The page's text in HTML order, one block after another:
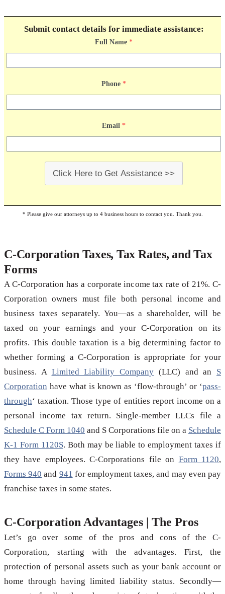
Submit contact details for immediate assistance:
Full Name *
Phone *
Email *
Click Here to Get Assistance >>
* Please give our attorneys up to 4 business hours to contact you. Thank you.
C-Corporation Taxes, Tax Rates, and Tax
Forms
A C-Corporation has a corporate income tax rate of 21%. C-
Corporation owners must file both personal income and
business taxes separately. You—as a shareholder, will be
taxed on your earnings and your C-Corporation on its
profits. This double taxation is a big determining factor to
whether forming a C-Corporation is appropriate for your
business. A Limited Liability Company (LLC) and an S
Corporation have what is known as ‘flow-through’ or ‘pass-
through‘ taxation. Those type of entities report income on a
personal income tax return. Single-member LLCs file a
Schedule C Form 1040 and S Corporations file on a Schedule
K-1 Form 1120S. Both may be liable to employment taxes if
they have employees. C-Corporations file on Form 1120,
Forms 940 and 941 for employment taxes, and may even pay
franchise taxes in some states.
C-Corporation Advantages | The Pros
Let’s go over some of the pros and cons of the C-
Corporation, starting with the advantages. First, the
protection of personal assets such as your bank account or
home through having limited liability status. Secondly—